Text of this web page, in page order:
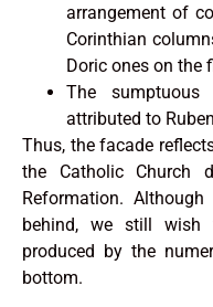
arrangement of
Corinthian
Doric ones on the
The
attributed to
Thus, the facade
the Catholic Church
Reformation.
behind, we still
produced by the
bottom.